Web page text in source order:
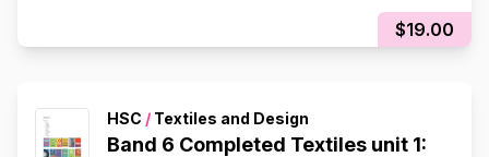
$19.00
HSC / Textiles and Design
Band 6 Completed Textiles unit 1: